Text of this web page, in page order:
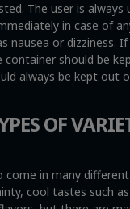
The user is
in case of
nausea or dizziness.
container should be
always be kept out
OF
come in many
cool tastes such